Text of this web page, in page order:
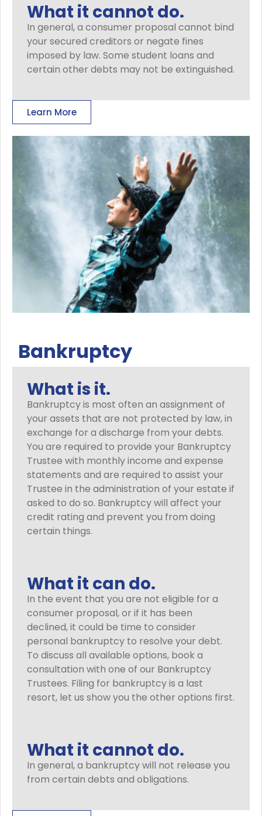
What it cannot do.
In general, a consumer proposal cannot bind
your secured creditors or negate fines
imposed by law. Some student loans and
certain other debts may not be extinguished.
Learn More
Bankruptcy
What is it.
Bankruptcy is most often an assignment of
your assets that are not protected by law, in
exchange for a discharge from your debts.
You are required to provide your Bankruptcy
Trustee with monthly income and expense
statements and are required to assist your
Trustee in the administration of your estate if
asked to do so. Bankruptcy will affect your
credit rating and prevent you from doing
certain things.
What it can do.
In the event that you are not eligible for a
consumer proposal, or if it has been
declined, it could be time to consider
personal bankruptcy to resolve your debt.
To discuss all available options, book a
consultation with one of our Bankruptcy
Trustees. Filing for bankruptcy is a last
resort, let us show you the other options first.
What it cannot do.
In general, a bankruptcy will not release you
from certain debts and obligations.